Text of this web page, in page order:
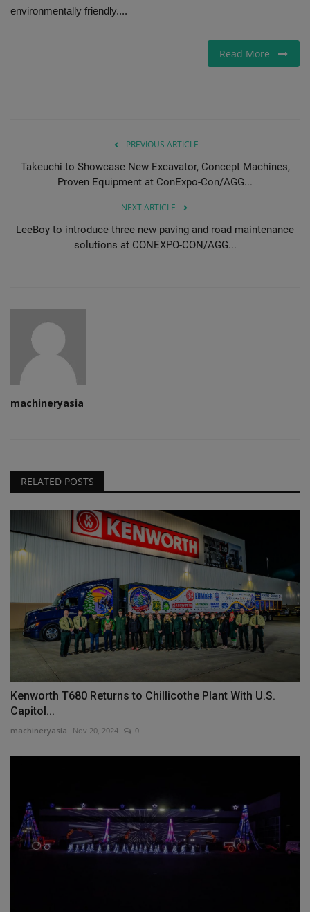
environmentally friendly....
Read More
PREVIOUS ARTICLE
Takeuchi to Showcase New Excavator, Concept Machines,
Proven Equipment at ConExpo-Con/AGG...
NEXT ARTICLE
LeeBoy to introduce three new paving and road maintenance
solutions at CONEXPO-CON/AGG...
machineryasia
RELATED POSTS
Kenworth T680 Returns to Chillicothe Plant With U.S.
Capitol...
machineryasia Nov 20, 2024 0